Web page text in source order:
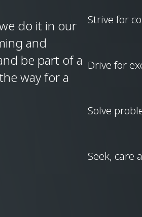
do it in our
and
be part of a
way for a
Strive for
Drive for
Solve
Seek, care